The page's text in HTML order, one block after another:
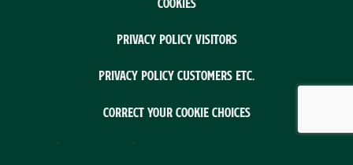
Privacy policy visitors
Privacy policy customers etc.
Correct your cookie choices
System: Flex4BSystem: Flex4B by Flex4Business